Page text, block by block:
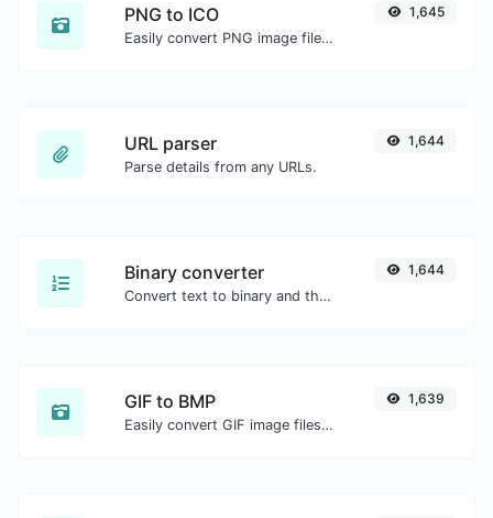
PNG to ICO
Easily convert PNG image files to ICO.
1,645
URL parser
Parse details from any URLs.
1,644
Binary converter
Convert text to binary and the other way for any string input.
1,644
GIF to BMP
Easily convert GIF image files to BMP.
1,639